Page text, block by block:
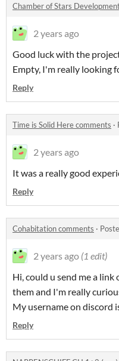
Chamber of Stars
2 years ago
Good luck with the
Empty, I'm really looking
Reply
Time is Solid Here comments ·
2 years ago
It was a really good
Reply
Cohabitation comments ·
2 years ago (1 edit)
Hi, could u send me a
them and I'm really
My username on discord
Reply